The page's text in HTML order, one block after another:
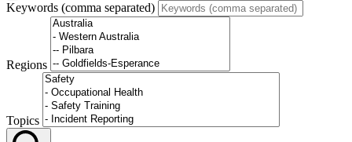
Keywords (comma separated)
Regions
Topics